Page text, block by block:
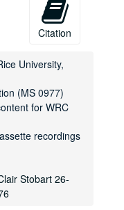
Citation
University,
(MS 0977)
for WRC
recordings
Stobart 26-